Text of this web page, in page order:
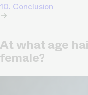
10. Conclusion
At what age
female?